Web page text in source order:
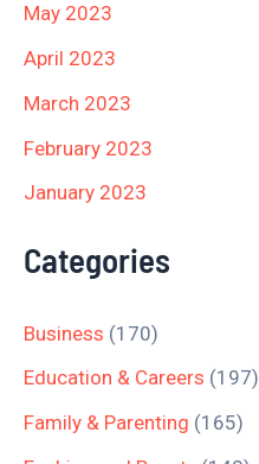
May 2023
April 2023
March 2023
February 2023
January 2023
Categories
Business (170)
Education & Careers (197)
Family & Parenting (165)